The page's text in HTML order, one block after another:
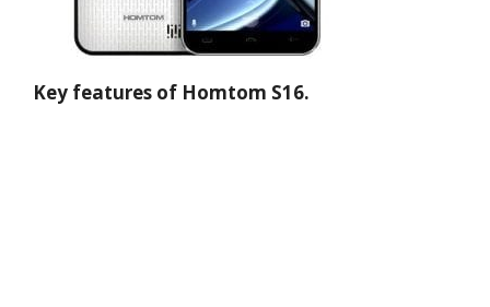
Key features of Homtom S16.